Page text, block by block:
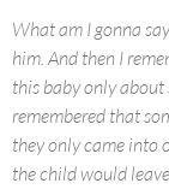
What am I gonna
him. And then I
this baby only about
remembered that
they only came into
the child would